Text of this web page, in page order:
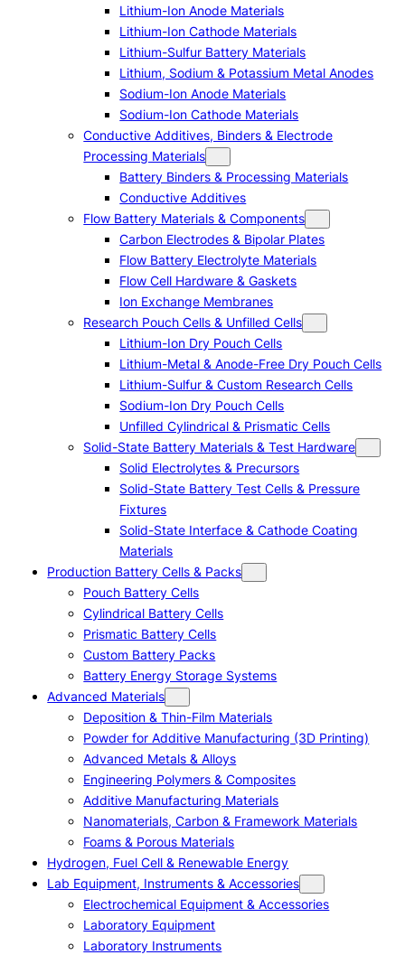
Lithium-Ion Anode Materials
Lithium-Ion Cathode Materials
Lithium-Sulfur Battery Materials
Lithium, Sodium & Potassium Metal Anodes
Sodium-Ion Anode Materials
Sodium-Ion Cathode Materials
Conductive Additives, Binders & Electrode
Processing Materials
Battery Binders & Processing Materials
Conductive Additives
Flow Battery Materials & Components
Carbon Electrodes & Bipolar Plates
Flow Battery Electrolyte Materials
Flow Cell Hardware & Gaskets
Ion Exchange Membranes
Research Pouch Cells & Unfilled Cells
Lithium-Ion Dry Pouch Cells
Lithium-Metal & Anode-Free Dry Pouch Cells
Lithium-Sulfur & Custom Research Cells
Sodium-Ion Dry Pouch Cells
Unfilled Cylindrical & Prismatic Cells
Solid-State Battery Materials & Test Hardware
Solid Electrolytes & Precursors
Solid-State Battery Test Cells & Pressure
Fixtures
Solid-State Interface & Cathode Coating
Materials
Production Battery Cells & Packs
Pouch Battery Cells
Cylindrical Battery Cells
Prismatic Battery Cells
Custom Battery Packs
Battery Energy Storage Systems
Advanced Materials
Deposition & Thin-Film Materials
Powder for Additive Manufacturing (3D Printing)
Advanced Metals & Alloys
Engineering Polymers & Composites
Additive Manufacturing Materials
Nanomaterials, Carbon & Framework Materials
Foams & Porous Materials
Hydrogen, Fuel Cell & Renewable Energy
Lab Equipment, Instruments & Accessories
Electrochemical Equipment & Accessories
Laboratory Equipment
Laboratory Instruments